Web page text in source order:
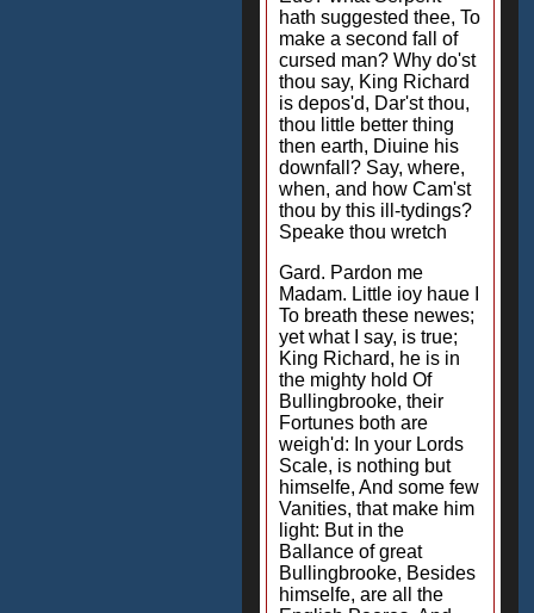
hath suggested thee, To
make a second fall of
cursed man? Why do'st
thou say, King Richard
is depos'd, Dar'st thou,
thou little better thing
then earth, Diuine his
downfall? Say, where,
when, and how Cam'st
thou by this ill-tydings?
Speake thou wretch
Gard. Pardon me
Madam. Little ioy haue I
To breath these newes;
yet what I say, is true;
King Richard, he is in
the mighty hold Of
Bullingbrooke, their
Fortunes both are
weigh'd: In your Lords
Scale, is nothing but
himselfe, And some few
Vanities, that make him
light: But in the
Ballance of great
Bullingbrooke, Besides
himselfe, are all the